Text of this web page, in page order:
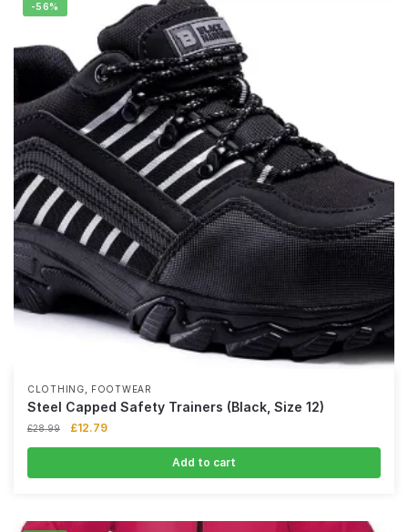
-56%
CLOTHING FOOTWEAR
Steel Capped Safety Trainers (Black, Size 12)
£28.99 £12.79
Add to cart